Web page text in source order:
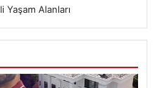
Yaşam Alanları